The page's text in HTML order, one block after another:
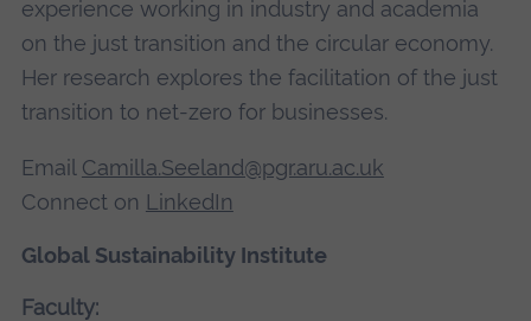
experience working in industry and academia
on the just transition and the circular economy.
Her research explores the facilitation of the just
transition to net-zero for businesses.
Email Camilla.Seeland@pgr.aru.ac.uk
Connect on LinkedIn
Global Sustainability Institute
Faculty: